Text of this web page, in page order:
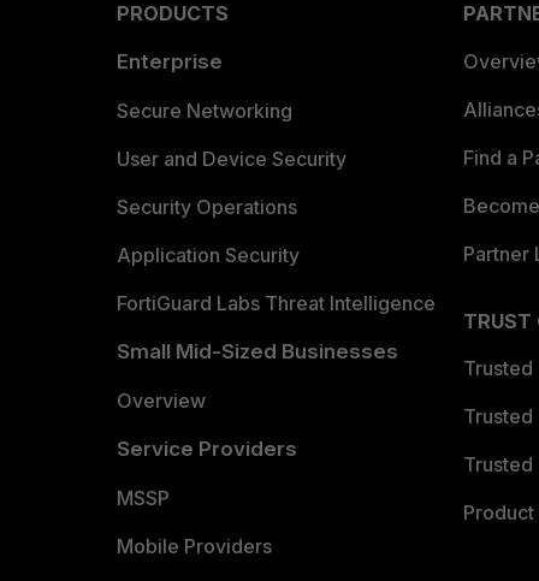
PRODUCTS
Enterprise
Secure Networking
User and Device Security
Security Operations
Application Security
FortiGuard Labs Threat Intelligence
Small Mid-Sized Businesses
Overview
Service Providers
MSSP
Mobile Providers
Find a
Partner
TRUST
Trusted
Trusted
Trusted